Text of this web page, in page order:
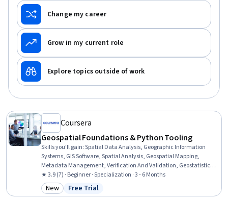
Change my career
Grow in my current role
Explore topics outside of work
Coursera
Geospatial Foundations & Python Tooling
Skills you'll gain:Spatial Data Analysis, Geographic Information
Systems, GIS Software, Spatial Analysis, Geospatial Mapping,
Metadata Management, Verification And Validation, Geostatistics,
Data Validation, Query Languages, Technical Documentation,
Document Management, SQL, Data Import/Export, Visual Design,
Pandas (Python Package), Data Analysis, Data Quality, Geospatial
★ 3.9 (7) · Beginner · Specialization · 3 - 6 Months
Category: New
New Status: Free Trial
Free Trial